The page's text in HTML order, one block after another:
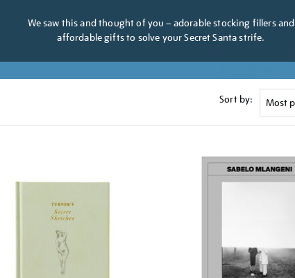
We saw this and thought of you – adorable stocking fillers and
affordable gifts to solve your Secret Santa strife.
Sort by: